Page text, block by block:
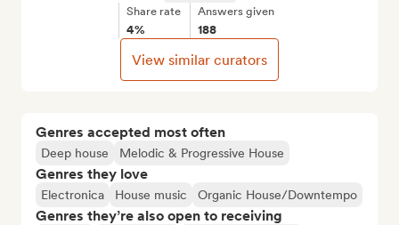
Genres accepted most often
Deep house Melodic & Progressive House
Genres they love
Electronica House music Organic House/Downtempo
Genres they’re also open to receiving
Share rate
4%
Answers given
188
View similar curators